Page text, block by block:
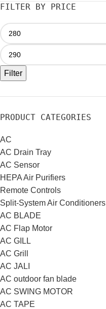
FILTER BY PRICE
Filter
PRODUCT CATEGORIES
AC
AC Drain Tray
AC Sensor
HEPA Air Purifiers
Remote Controls
Split-System Air Conditioners
AC BLADE
AC Flap Motor
AC GILL
AC Grill
AC JALI
AC outdoor fan blade
AC SWING MOTOR
AC TAPE